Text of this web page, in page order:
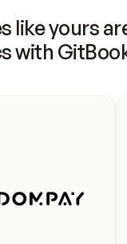
like yours
with